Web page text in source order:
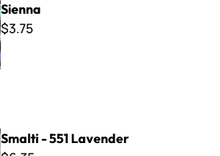
Sienna
$3.75
Smalti - 551 Lavender